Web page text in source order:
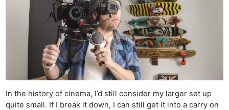
In the history of cinema, I’d still consider my larger set up
quite small. If I break it down, I can still get it into a carry on